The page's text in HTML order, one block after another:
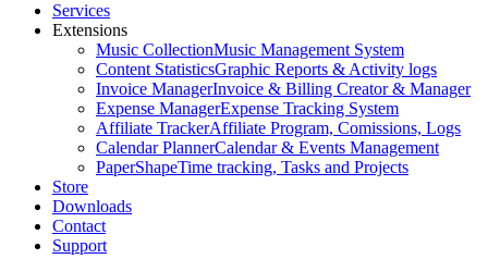
Services
Extensions
Music CollectionMusic Management System
Content StatisticsGraphic Reports & Activity logs
Invoice ManagerInvoice & Billing Creator & Manager
Expense ManagerExpense Tracking System
Affiliate TrackerAffiliate Program, Comissions, Logs
Calendar PlannerCalendar & Events Management
PaperShapeTime tracking, Tasks and Projects
Store
Downloads
Contact
Support